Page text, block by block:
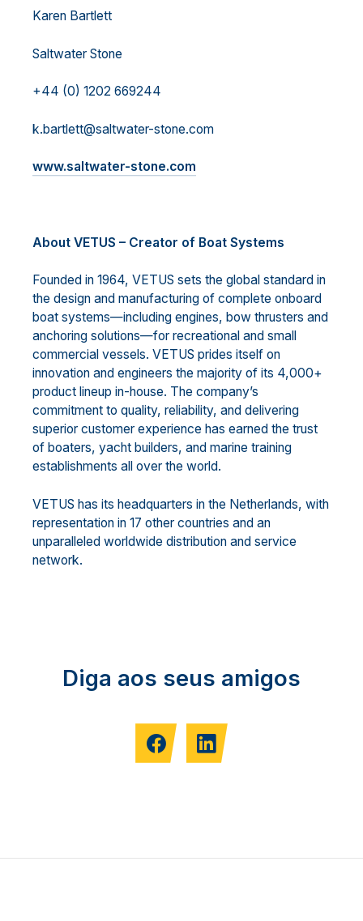
Karen Bartlett
Saltwater Stone
+44 (0) 1202 669244
k.bartlett@saltwater-stone.com
www.saltwater-stone.com
About VETUS – Creator of Boat Systems
Founded in 1964, VETUS sets the global standard in
the design and manufacturing of complete onboard
boat systems—including engines, bow thrusters and
anchoring solutions—for recreational and small
commercial vessels. VETUS prides itself on
innovation and engineers the majority of its 4,000+
product lineup in-house. The company’s
commitment to quality, reliability, and delivering
superior customer experience has earned the trust
of boaters, yacht builders, and marine training
establishments all over the world.
VETUS has its headquarters in the Netherlands, with
representation in 17 other countries and an
unparalleled worldwide distribution and service
network.
Diga aos seus amigos